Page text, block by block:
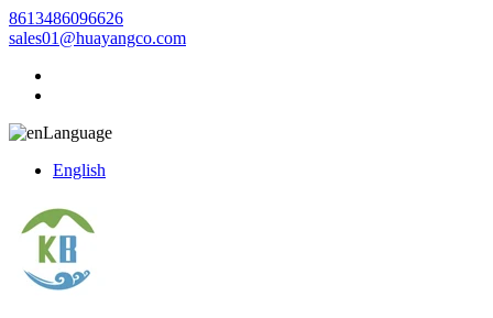
8613486096626
sales01@huayangco.com
Language
English